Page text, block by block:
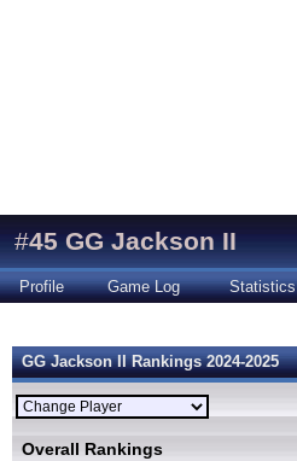
#45 GG Jackson II
Profile Game Log Statistics
GG Jackson II Rankings 2024-2025
Overall Rankings